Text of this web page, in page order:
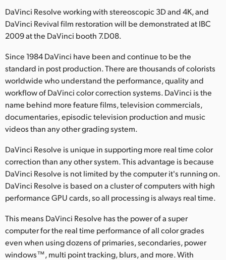
Finland
France
Germany
Hong Kong SAR, China
India
Italy
Korea
Mexico
Netherlands
New Zealand
DaVinci Resolve working with stereoscopic 3D and 4K, and
DaVinci Revival film restoration will be demonstrated at IBC
2009 at the DaVinci booth 7.D08.
Since 1984 DaVinci have been and continue to be the
standard in post production. There are thousands of colorists
worldwide who understand the performance, quality and
workflow of DaVinci color correction systems. DaVinci is the
name behind more feature films, television commercials,
documentaries, episodic television production and music
videos than any other grading system.
DaVinci Resolve is unique in supporting more real time color
correction than any other system. This advantage is because
DaVinci Resolve is not limited by the computer it's running on.
DaVinci Resolve is based on a cluster of computers with high
performance GPU cards, so all processing is always real time.
This means DaVinci Resolve has the power of a super
computer for the real time performance of all color grades
even when using dozens of primaries, secondaries, power
windows™, multi point tracking, blurs, and more. With